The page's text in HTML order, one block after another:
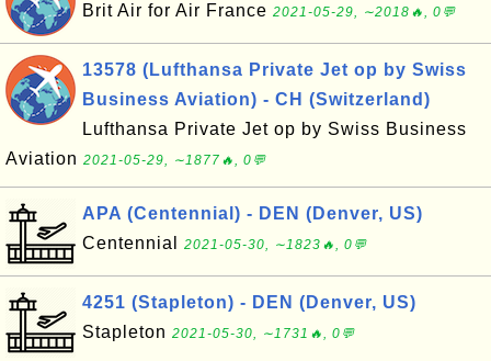
Brit Air for Air France 2021-05-29, ∼2018🔥, 0💬
13578 (Lufthansa Private Jet op by Swiss
Business Aviation) - CH (Switzerland)
Lufthansa Private Jet op by Swiss Business
Aviation 2021-05-29, ∼1877🔥, 0💬
APA (Centennial) - DEN (Denver, US)
Centennial
2021-05-30, ∼1823🔥, 0💬
4251 (Stapleton) - DEN (Denver, US)
Stapleton 2021-05-30, ∼1731🔥, 0💬